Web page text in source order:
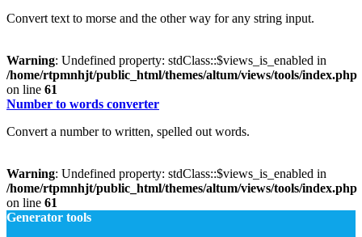
Convert text to morse and the other way for any string input.
Warning: Undefined property: stdClass::$views_is_enabled in
/home/rtpmnhjt/public_html/themes/altum/views/tools/index.php
on line 61
Number to words converter
Convert a number to written, spelled out words.
Warning: Undefined property: stdClass::$views_is_enabled in
/home/rtpmnhjt/public_html/themes/altum/views/tools/index.php
on line 61
Generator tools